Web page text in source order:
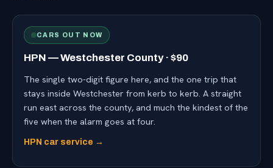
CARS OUT NOW
HPN — Westchester County · $90
The single two-digit figure here, and the one trip that
stays inside Westchester from kerb to kerb. A straight
run east across the county, and much the kindest of the
five when the alarm goes at four.
HPN car service →